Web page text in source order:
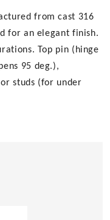
from cast 316
for an elegant finish.
Top pin (hinge
95 deg.),
studs (for under